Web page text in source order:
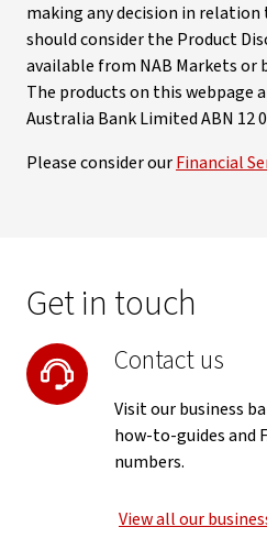
making any decision in
should consider the Product
available from NAB Markets or
The products on this webpage
Australia Bank Limited ABN 12
Please consider ourFinancial
Get in touch
Contact us
Visit our business
how-to-guides and
numbers.
View all our